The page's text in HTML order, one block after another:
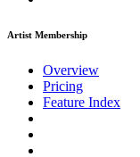
Artist Membership
Overview
Pricing
Feature Index